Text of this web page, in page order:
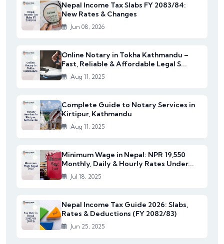
Nepal Income Tax Slabs FY 2083/84:
New Rates & Changes
Jun 08, 2026
Online Notary in Tokha Kathmandu –
Fast, Reliable & Affordable Legal S...
Aug 11, 2025
Complete Guide to Notary Services in
Kirtipur, Kathmandu
Aug 11, 2025
Minimum Wage in Nepal: NPR 19,550
Monthly, Daily & Hourly Rates Under...
Jul 18, 2025
Nepal Income Tax Guide 2026: Slabs,
Rates & Deductions (FY 2082/83)
Jun 25, 2025